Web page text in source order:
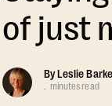
of just
By Leslie
. minutes read